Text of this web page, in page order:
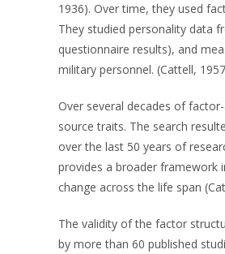
1936). Over time, they used
They studied personality data
questionnaire results), and
military personnel. (Cattell,
Over several decades of
source traits. The search
over the last 50 years of
provides a broader framework
change across the life span
The validity of the factor
by more than 60 published